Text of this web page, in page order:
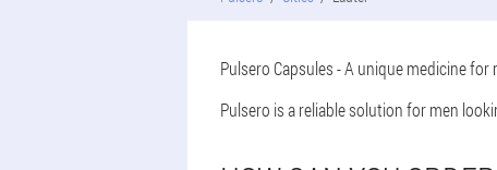
Pulsero Capsules - A unique medicine for
Pulsero is a reliable solution for men